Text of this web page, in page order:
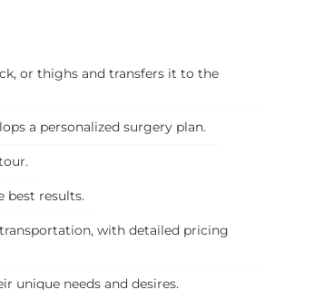
or thighs and transfers it to the
a personalized surgery plan.
best results.
with detailed pricing
unique needs and desires.